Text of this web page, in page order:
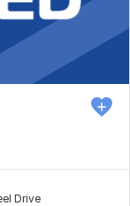
Drive